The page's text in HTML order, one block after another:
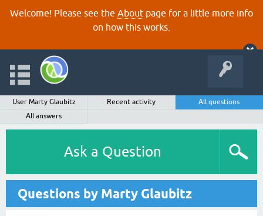
Welcome! Please see the About page for a little more info
on how this works.
User Marty Glaubitz Recent activity
All questions
All answers
Ask a Question
Questions by Marty Glaubitz